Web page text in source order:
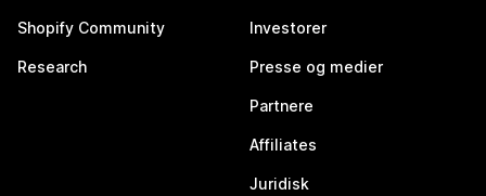
Shopify Community
Research
Investorer
Presse og medier
Partnere
Affiliates
Juridisk